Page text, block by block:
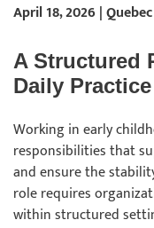
April 18, 2026 | Quebec
A Structured
Daily Practice
Working in early
responsibilities that
and ensure the
role requires
within structured